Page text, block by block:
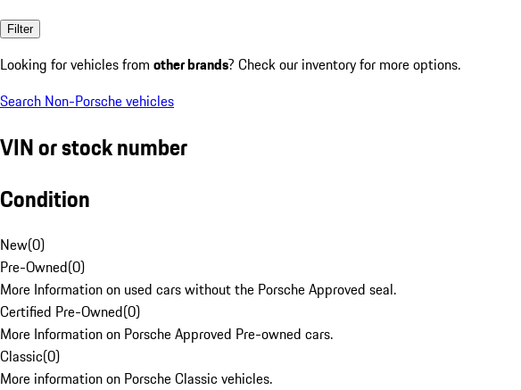
Filter
Looking for vehicles from other brands? Check our inventory for more options.
Search Non-Porsche vehicles
VIN or stock number
Condition
New(0)
Pre-Owned(0)
More Information on used cars without the Porsche Approved seal.
Certified Pre-Owned(0)
More Information on Porsche Approved Pre-owned cars.
Classic(0)
More information on Porsche Classic vehicles.